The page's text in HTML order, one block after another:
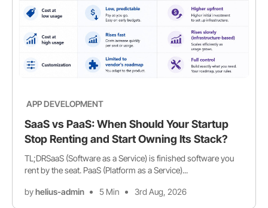
APP DEVELOPMENT
SaaS vs PaaS: When Should Your Startup
Stop Renting and Start Owning Its Stack?
TL;DRSaaS (Software as a Service) is finished software you
rent by the seat. PaaS (Platform as a Service)...
byhelius-admin 5 Min 3rd Aug, 2026